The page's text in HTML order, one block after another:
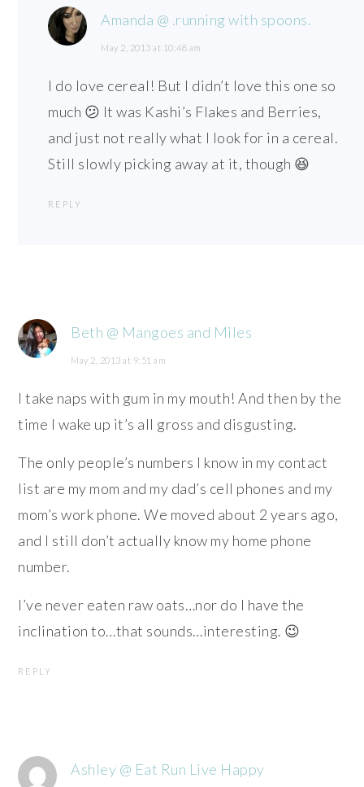
Amanda @ .running with spoons.
May 2, 2013 at 10:48 am
I do love cereal! But I didn’t love this one so
much 😕 It was Kashi’s Flakes and Berries,
and just not really what I look for in a cereal.
Still slowly picking away at it, though 😆
REPLY
Beth @ Mangoes and Miles
May 2, 2013 at 9:51 am
I take naps with gum in my mouth! And then by the
time I wake up it’s all gross and disgusting.
The only people’s numbers I know in my contact
list are my mom and my dad’s cell phones and my
mom’s work phone. We moved about 2 years ago,
and I still don’t actually know my home phone
number.
I’ve never eaten raw oats…nor do I have the
inclination to…that sounds…interesting. 😉
REPLY
Ashley @ Eat Run Live Happy